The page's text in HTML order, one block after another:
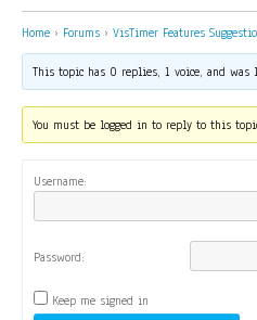
Home › Forums › VisTimer Features
This topic has 0 replies, 1 voice, and
You must be logged in to reply to this
Username:
Password:
Keep me signed in